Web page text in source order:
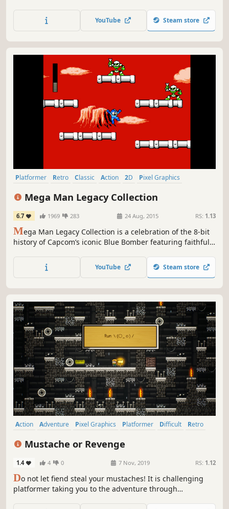
along the way.
YouTube Steam store
Platformer Retro Classic Action 2D
Pixel Graphics
Mega Man Legacy Collection
6.7 1969 283 24 Aug, 2015 RS: 1.13
Mega Man Legacy Collection is a celebration of the 8-bit
history of Capcom’s iconic Blue Bomber featuring faithful
Mega Man games.
YouTube Steam store
Action Adventure Pixel Graphics Platformer Difficult
Retro
Mustache or Revenge
1.4 4 0 7 Nov, 2019 RS: 1.12
Do not let fiend steal your mustaches! It is challenging
platformer taking you to the adventure through